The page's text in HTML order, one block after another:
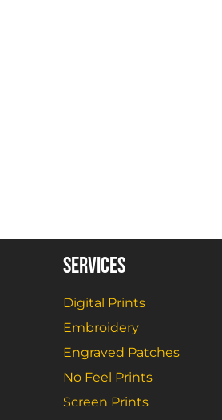
SERVICES
Digital Prints
Embroidery
Engraved Patches
No Feel Prints
Screen Prints